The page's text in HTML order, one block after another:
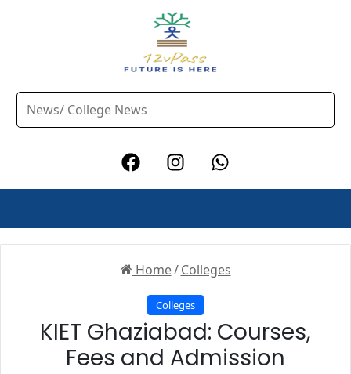
Home/ Colleges
Colleges
KIET Ghaziabad: Courses,
Fees and Admission